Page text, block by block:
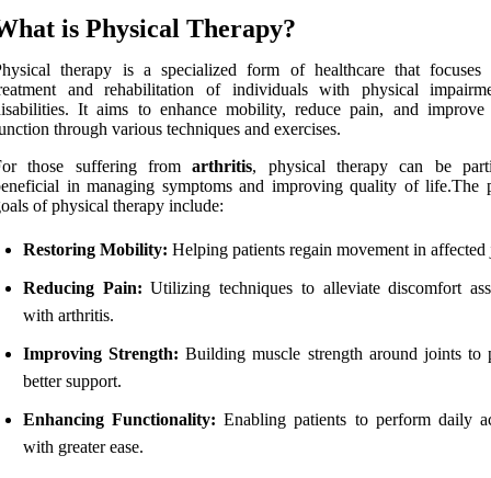
is Physical Therapy?
therapy is a specialized form of healthcare that
and rehabilitation of individuals with physical
It aims to enhance mobility, reduce pain, and improve
through various techniques and exercises.
those suffering fromarthritis, physical therapy can be
in managing symptoms and improving quality of life.The
of physical therapy include:
Restoring Mobility: Helping patients regain movement in affected
Reducing Pain: Utilizing techniques to alleviate discomfort
with arthritis.
Improving Strength: Building muscle strength around joints to
better support.
Enhancing Functionality: Enabling patients to perform daily
with greater ease.